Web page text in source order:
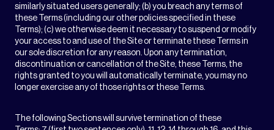
similarly situated users generally; (b) you breach any terms of
these Terms (including our other policies specified in these
Terms); (c) we otherwise deem it necessary to suspend or modify
your access to and use of the Site or terminate these Terms in
our sole discretion for any reason. Upon any termination,
discontinuation or cancellation of the Site, these Terms, the
rights granted to you will automatically terminate, you may no
longer exercise any of those rights or these Terms.
The following Sections will survive termination of these